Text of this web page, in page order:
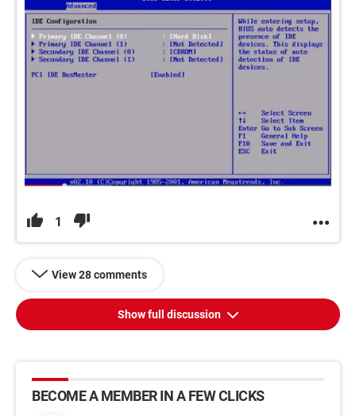
1
View 28 comments
Show full discussion
BECOME A MEMBER IN A FEW CLICKS